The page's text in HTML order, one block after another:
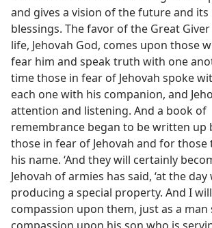
and gives a vision of the future and its
blessings. The favor of the Great
life, Jehovah God, comes upon those
fear him and speak truth with one
time those in fear of Jehovah spoke
each one with his companion, and
attention and listening. And a book of
remembrance began to be written
those in fear of Jehovah and for
his name. ‘And they will certainly
Jehovah of armies has said, ‘at the
producing a special property. And I
compassion upon them, just as a man